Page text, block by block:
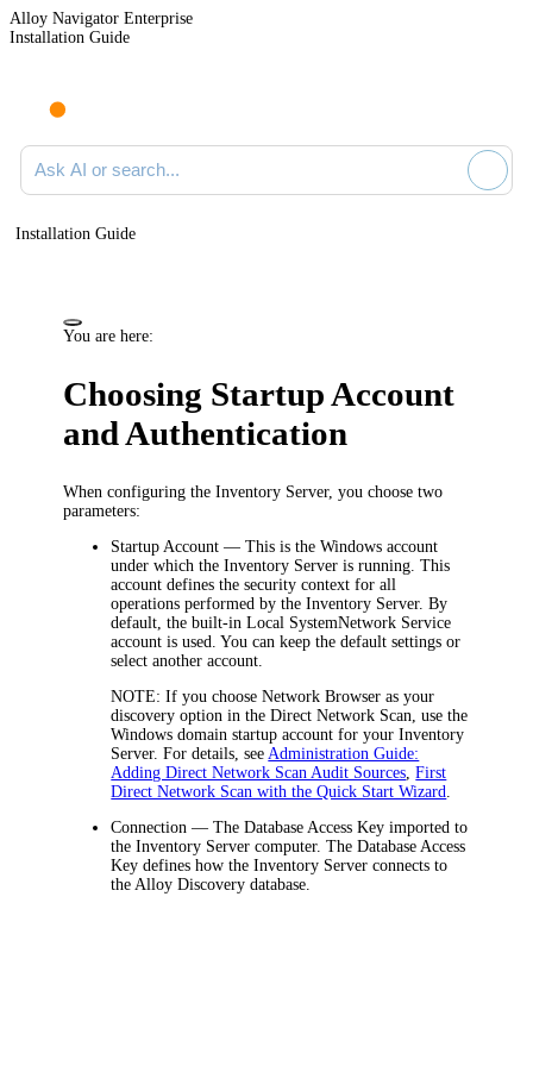
Alloy Navigator Enterprise
Installation Guide
Ask AI or search documentation
Installation Guide
You are here:
Choosing Startup Account
and Authentication
When configuring theInventory Server, you choose two
parameters:
Startup Account — This is the Windows account
under which theInventory Server is running. This
account defines the security context for all
operations performed by theInventory Server. By
default, the built-inLocal SystemNetwork Service
account is used. You can keep the default settings or
select another account.
NOTE: If you chooseNetwork Browser as your
discovery option in the Direct Network Scan, use the
Windows domain startup account for your Inventory
Server. For details, see Administration Guide:
Adding Direct Network Scan Audit Sources ,First
Direct Network Scan with the Quick Start Wizard
Connection — The Database Access Key imported to
theInventory Server computer. The Database Access
Key defines how theInventory Server connects to
the Alloy Discovery database.